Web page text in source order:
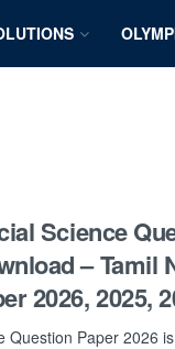
Science
– Tamil
2026, 2025,
Question Paper 2026